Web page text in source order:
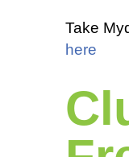
Take
here